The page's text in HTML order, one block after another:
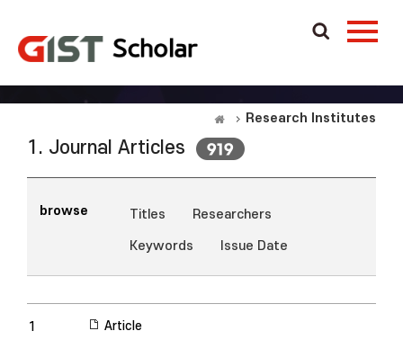
Research Institutes
1. Journal Articles 919
browse Titles Researchers
Keywords Issue Date
1 Article